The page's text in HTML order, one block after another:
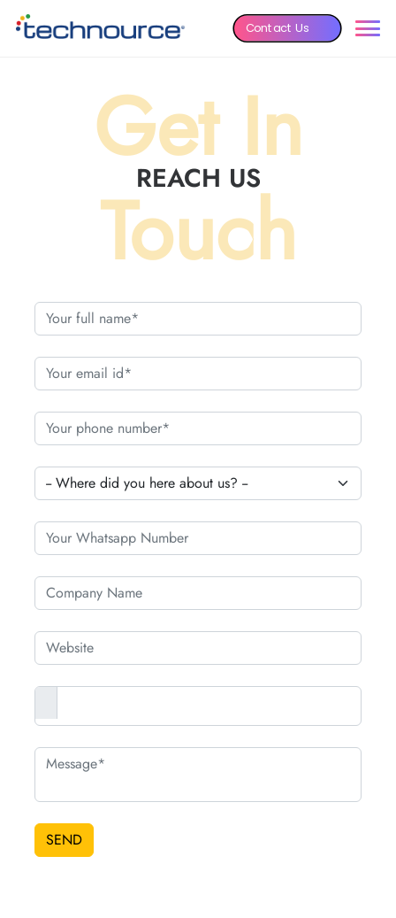
Contact Us
Get In
Touch
REACH US
SEND